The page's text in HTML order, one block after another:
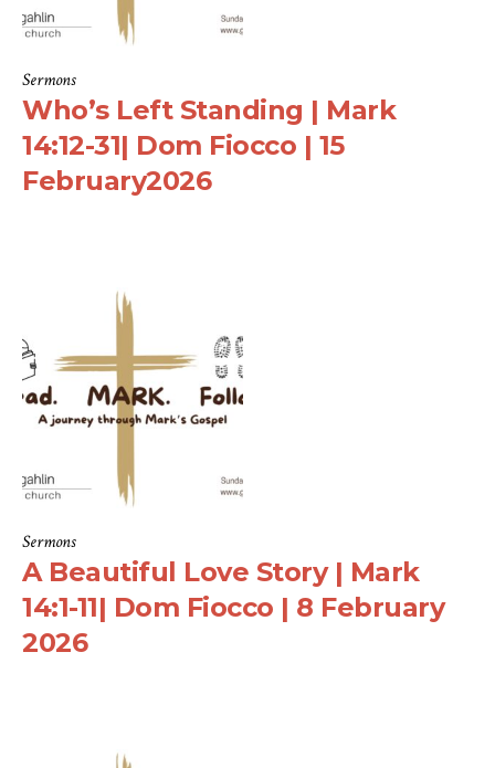
Sermons
Who’s Left Standing | Mark
14:12-31| Dom Fiocco | 15
February2026
Sermons
A Beautiful Love Story | Mark
14:1-11| Dom Fiocco | 8 February
2026